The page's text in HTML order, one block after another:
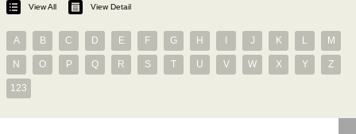
View All View Detail
A B C D E F G H J K L M
N O P Q R S T U V W X Y Z
123